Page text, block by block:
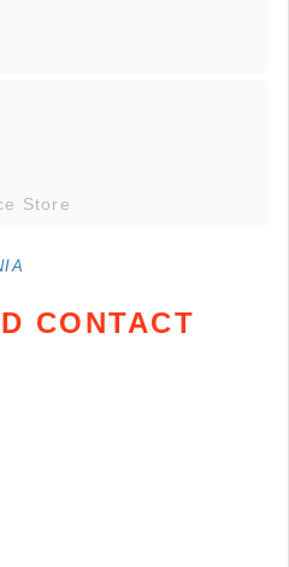
Store
CONTACT